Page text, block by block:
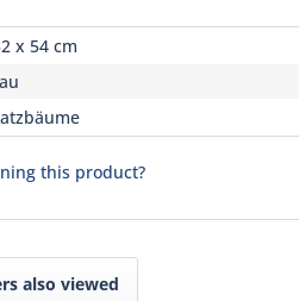
x 54 cm
this product?
also viewed